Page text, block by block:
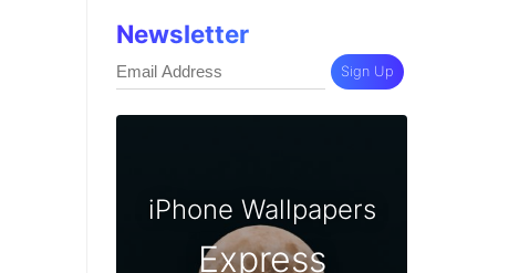
Newsletter
Sign Up
iPhone Wallpapers
Express